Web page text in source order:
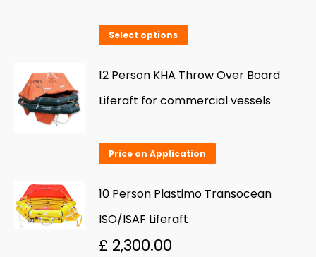
options
may
chosen
on
product
page
Select options
has
multiple
The
options
be
chosen
12 Person KHA Throw Over Board
Liferaft for commercial vessels
Price on Application
10 Person Plastimo Transocean
ISO/ISAF Liferaft
£ 2,300.00